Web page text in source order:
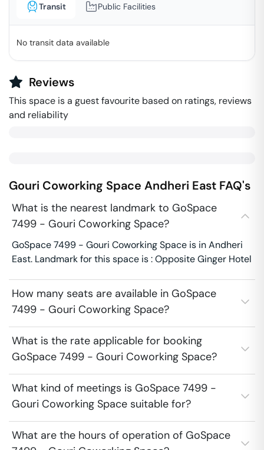
Transit Public Facilities
No transit data available
Reviews
This space is a guest favourite based on ratings, reviews
and reliability
Gouri Coworking Space Andheri East FAQ's
What is the nearest landmark to GoSpace
7499 - Gouri Coworking Space?
GoSpace 7499 - Gouri Coworking Space is in Andheri
East. Landmark for this space is : Opposite Ginger Hotel
How many seats are available in GoSpace
7499 - Gouri Coworking Space?
What is the rate applicable for booking
GoSpace 7499 - Gouri Coworking Space?
What kind of meetings is GoSpace 7499 -
Gouri Coworking Space suitable for?
What are the hours of operation of GoSpace